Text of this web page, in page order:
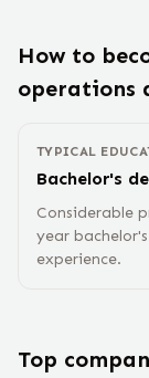
How to
operations
TYPICAL
Bachelor's
Considerable
year
experience.
Top